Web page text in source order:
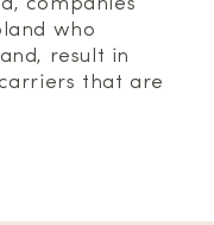
companies
who
result in
that are